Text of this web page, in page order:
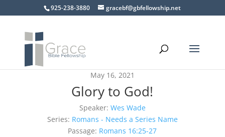
925-238-3880 gracebf@gbfellowship.net
May 16, 2021
Glory to God!
Speaker: Wes Wade
Series: Romans - Needs a Series Name
Passage: Romans 16:25-27